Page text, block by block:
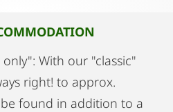
With our "classic"
right! to approx.
found in addition to a